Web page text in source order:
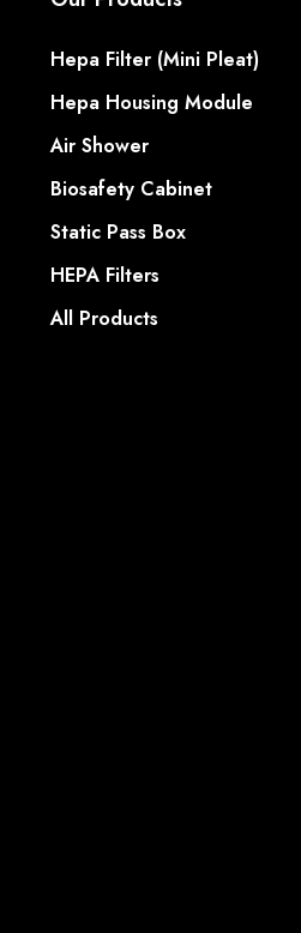
Hepa Filter (Mini Pleat)
Hepa Housing Module
Air Shower
Biosafety Cabinet
Static Pass Box
HEPA Filters
All Products